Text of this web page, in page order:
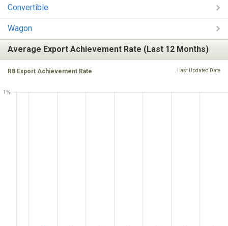
Convertible
Wagon
Average Export Achievement Rate (Last 12 Months)
R8 Export Achievement Rate Last Updated Date